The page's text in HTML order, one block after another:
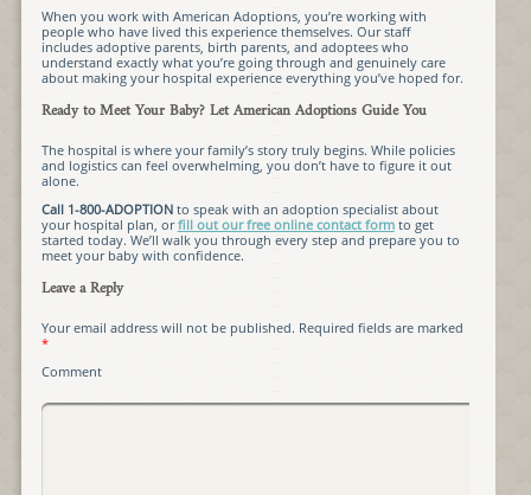
When you work with American Adoptions, you’re working with
people who have lived this experience themselves. Our staff
includes adoptive parents, birth parents, and adoptees who
understand exactly what you’re going through and genuinely care
about making your hospital experience everything you’ve hoped for.
Ready to Meet Your Baby? Let American Adoptions Guide You
The hospital is where your family’s story truly begins. While policies
and logistics can feel overwhelming, you don’t have to figure it out
alone.
Call 1-800-ADOPTIONto speak with an adoption specialist about
your hospital plan, orfill out our free online contact formto get
started today. We’ll walk you through every step and prepare you to
meet your baby with confidence.
Leave a Reply
Your email address will not be published. Required fields are marked
*
Comment